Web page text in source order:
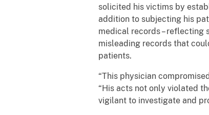
solicited his victims by
addition to subjecting his
medical records – reflecting
misleading records that
patients.
“This physician
“His acts not only violated
vigilant to investigate and